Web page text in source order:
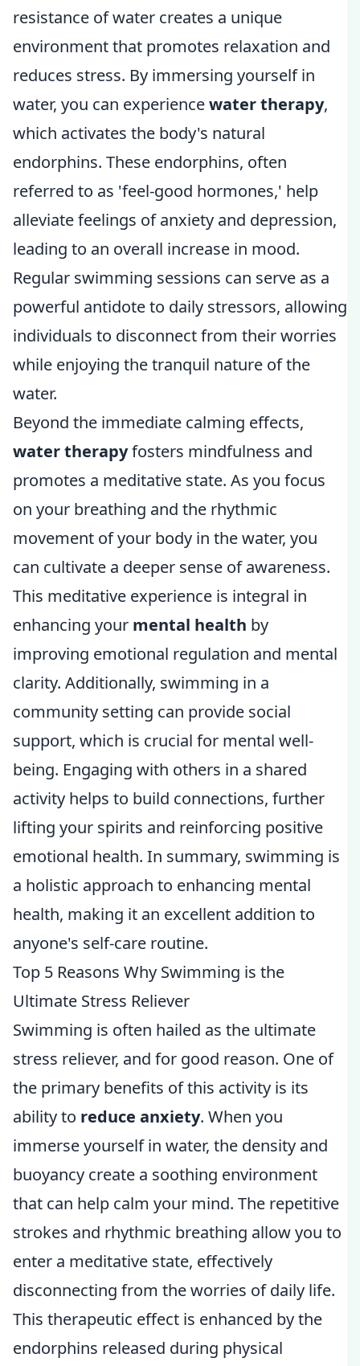
resistance of water creates a unique
environment that promotes relaxation and
reduces stress. By immersing yourself in
water, you can experiencewater therapy,
which activates the body's natural
endorphins. These endorphins, often
referred to as 'feel-good hormones,' help
alleviate feelings of anxiety and depression,
leading to an overall increase in mood.
Regular swimming sessions can serve as a
powerful antidote to daily stressors, allowing
individuals to disconnect from their worries
while enjoying the tranquil nature of the
water.
Beyond the immediate calming effects,
water therapyfosters mindfulness and
promotes a meditative state. As you focus
on your breathing and the rhythmic
movement of your body in the water, you
can cultivate a deeper sense of awareness.
This meditative experience is integral in
enhancing your mental health by
improving emotional regulation and mental
clarity. Additionally, swimming in a
community setting can provide social
support, which is crucial for mental well-
being. Engaging with others in a shared
activity helps to build connections, further
lifting your spirits and reinforcing positive
emotional health. In summary, swimming is
a holistic approach to enhancing mental
health, making it an excellent addition to
anyone's self-care routine.
Top 5 Reasons Why Swimming is the
Ultimate Stress Reliever
Swimming is often hailed as the ultimate
stress reliever, and for good reason. One of
the primary benefits of this activity is its
ability to reduce anxiety. When you
immerse yourself in water, the density and
buoyancy create a soothing environment
that can help calm your mind. The repetitive
strokes and rhythmic breathing allow you to
enter a meditative state, effectively
disconnecting from the worries of daily life.
This therapeutic effect is enhanced by the
endorphins released during physical